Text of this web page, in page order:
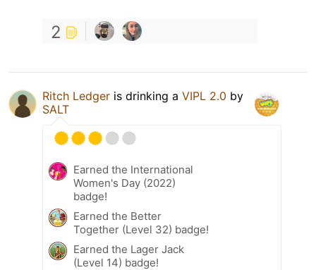
2
Ritch Ledger is drinking a VIPL 2.0 by
SALT
Earned the International
Women's Day (2022)
badge!
Earned the Better
Together (Level 32) badge!
Earned the Lager Jack
(Level 14) badge!